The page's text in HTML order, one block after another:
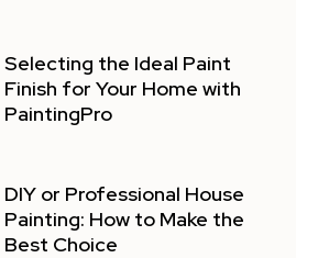
Selecting the Ideal Paint
Finish for Your Home with
PaintingPro
DIY or Professional House
Painting: How to Make the
Best Choice